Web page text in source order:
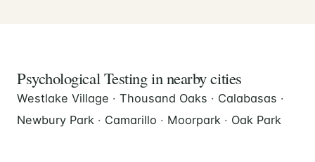
Psychological Testing in nearby cities
Westlake Village · Thousand Oaks · Calabasas ·
Newbury Park · Camarillo · Moorpark · Oak Park